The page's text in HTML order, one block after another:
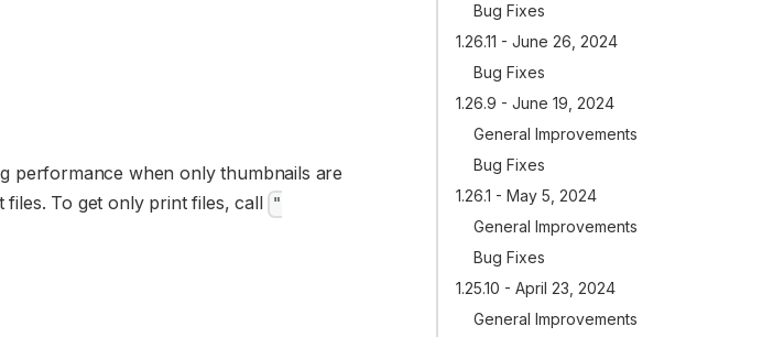
performance when only thumbnails are
To get only print files, call "
Bug Fixes
1.26.11 - June 26, 2024
Bug Fixes
1.26.9 - June 19, 2024
General Improvements
Bug Fixes
1.26.1 - May 5, 2024
General Improvements
Bug Fixes
1.25.10 - April 23, 2024
General Improvements